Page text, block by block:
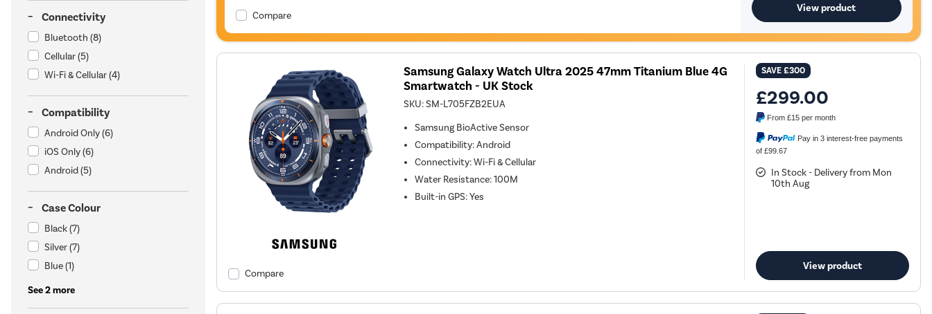
Connectivity
Bluetooth (8)
Cellular(5)
Wi-Fi & Cellular(4)
Compatibility
Android Only(6)
iOS Only(6)
Android(5)
Case Colour
Black(7)
Silver(7)
Blue(1)
See 2 more
Compare
View product
Compare
Samsung Galaxy Watch Ultra 2025 47mm Titanium Blue 4G
Smartwatch - UK Stock
SKU:SM-L705FZB2EUA
Samsung BioActive Sensor
Compatibility:Android
Connectivity:Wi-Fi & Cellular
Water Resistance:100M
Built-in GPS:Yes
SAVE£300
£299.00
From£15 per month
Pay in 3 interest-free payments
of £99.67
In Stock - Delivery from Mon
10th Aug
View product